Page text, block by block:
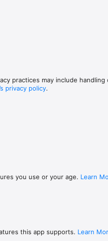
practices may include handling
privacy policy.
you use or your age. Learn
this app supports. Learn